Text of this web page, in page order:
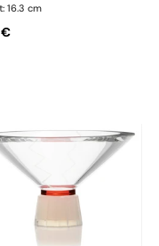
16.3 cm
€